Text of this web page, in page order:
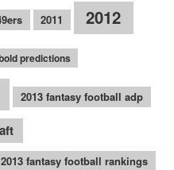
2011 2012
predictions
2013 fantasy football adp
2013 fantasy football rankings